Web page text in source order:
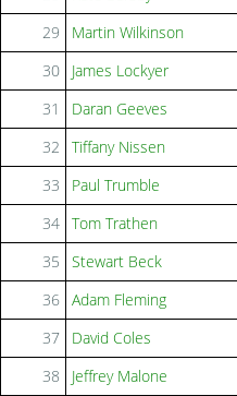
29
Martin Wilkinson
30
James Lockyer
31
Daran Geeves
32
Tiffany Nissen
33
Paul Trumble
34 Tom Trathen
35
Stewart Beck
36 Adam Fleming
37
David Coles
38
Jeffrey Malone